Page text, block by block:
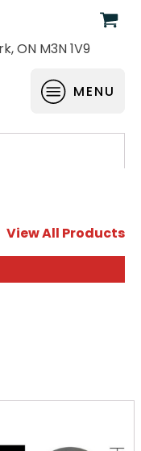
ON M3N 1V9
MENU
View All Products